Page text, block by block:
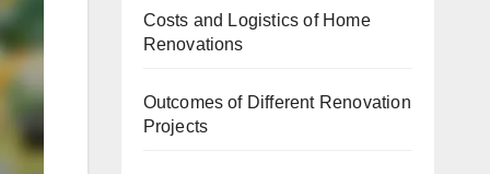
Costs and Logistics of Home
Renovations
Outcomes of Different Renovation
Projects